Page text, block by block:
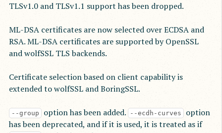
TLSv1.0 and TLSv1.1 support has been dropped.
ML-DSA certificates are now selected over ECDSA and
RSA. ML-DSA certificates are supported by OpenSSL
and wolfSSL TLS backends.
Certificate selection based on client capability is
extended to wolfSSL and BoringSSL.
--group option has been added. --ecdh-curves
option
has been deprecated, and if it is used, it is treated as if